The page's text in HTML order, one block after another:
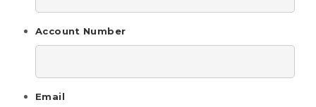
Account Number
Email